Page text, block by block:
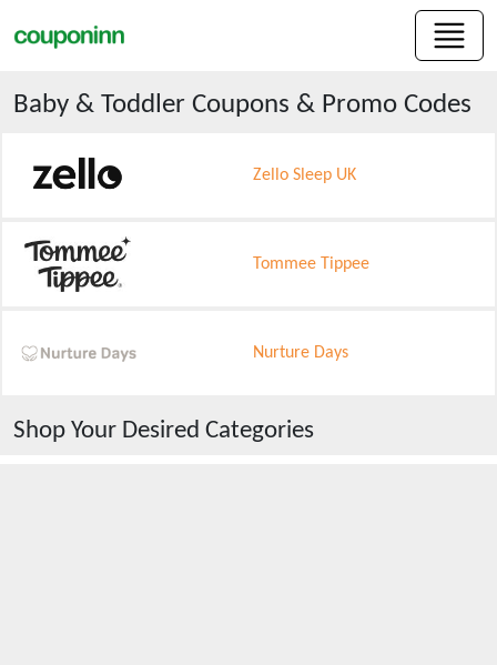
Baby & Toddler Coupons & Promo Codes
Zello Sleep UK
Tommee Tippee
Nurture Days
Shop Your Desired Categories